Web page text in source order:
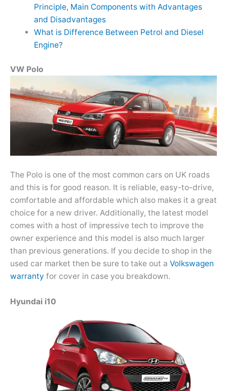
Principle, Main Components with Advantages
and Disadvantages
What is Difference Between Petrol and Diesel
Engine?
VW Polo
The Polo is one of the most common cars on UK roads
and this is for good reason. It is reliable, easy-to-drive,
comfortable and affordable which also makes it a great
choice for a new driver. Additionally, the latest model
comes with a host of impressive tech to improve the
owner experience and this model is also much larger
than previous generations. If you decide to shop in the
used car market then be sure to take out a Volkswagen
warranty for cover in case you breakdown.
Hyundai i10